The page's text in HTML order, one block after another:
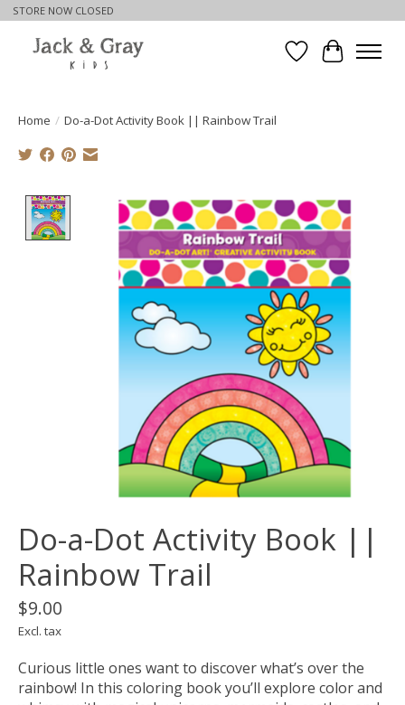
STORE NOW CLOSED
WishlistCart
Home / Do-a-Dot Activity Book || Rainbow Trail
Product image slideshow Items
Do-a-Dot Activity Book ||
Rainbow Trail
$9.00
Excl. tax
Curious little ones want to discover what’s over the
rainbow! In this coloring book you’ll explore color and